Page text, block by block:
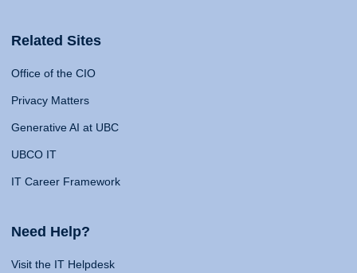
Related Sites
Office of the CIO
Privacy Matters
Generative AI at UBC
UBCO IT
IT Career Framework
Need Help?
Visit the IT Helpdesk